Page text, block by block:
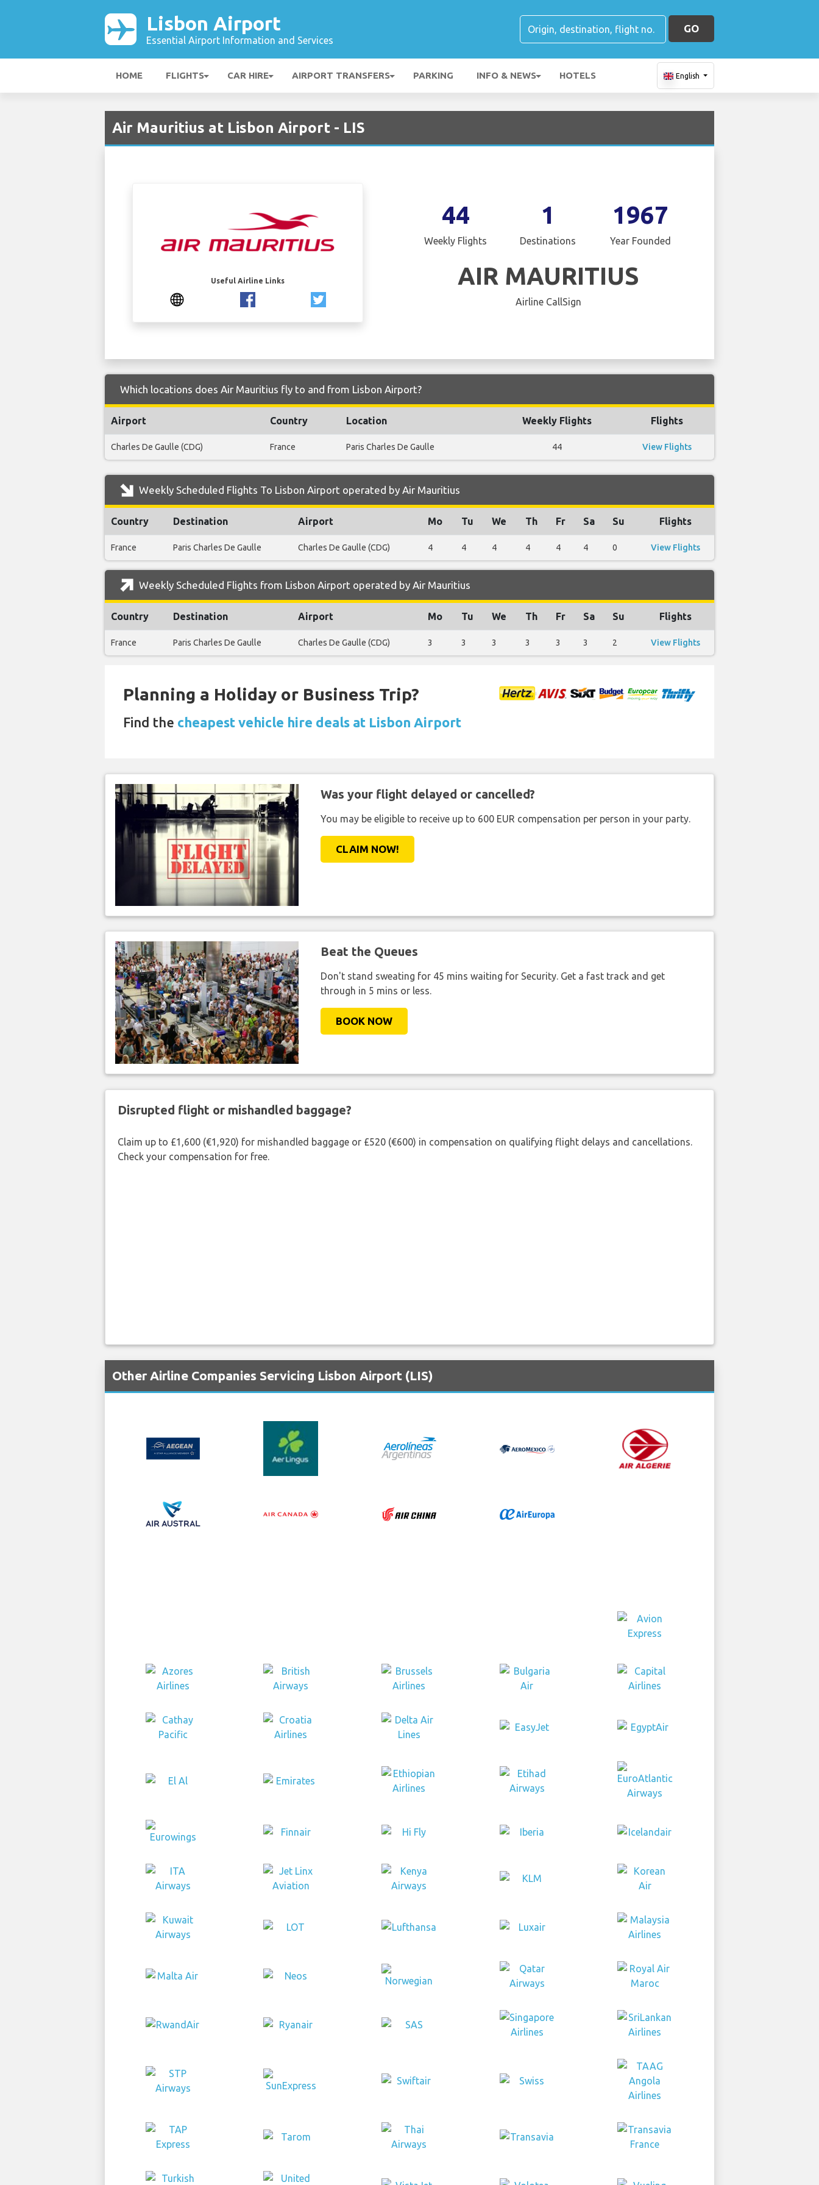
Lisbon Airport
Essential Airport Information and Services
GO
HOME FLIGHTS CAR HIRE AIRPORT TRANSFERS PARKING INFO & NEWS HOTELS English
Air Mauritius at Lisbon Airport - LIS
Useful Airline Links
44
Weekly Flights
1
Destinations
1967
Year Founded
AIR MAURITIUS
Airline CallSign
Which locations does Air Mauritius fly to and from Lisbon Airport?
Airport Country Location Weekly Flights Flights
Charles De Gaulle (CDG) France Paris Charles De Gaulle 44 View Flights
Weekly Scheduled Flights To Lisbon Airport operated by Air Mauritius
Country Destination Airport Mo Tu We Th Fr Sa Su Flights
France Paris Charles De Gaulle Charles De Gaulle (CDG) 4 4 4 4 4 4 0 View Flights
Weekly Scheduled Flights from Lisbon Airport operated by Air Mauritius
Country Destination Airport Mo Tu We Th Fr Sa Su Flights
France Paris Charles De Gaulle Charles De Gaulle (CDG) 3 3 3 3 3 3 2 View Flights
Planning a Holiday or Business Trip?
Find the cheapest vehicle hire deals at Lisbon Airport
Was your flight delayed or cancelled?
You may be eligible to receive up to 600 EUR compensation per person in your party.
CLAIM NOW!
Beat the Queues
Don't stand sweating for 45 mins waiting for Security. Get a fast track and get
through in 5 mins or less.
BOOK NOW
Disrupted flight or mishandled baggage?
Claim up to £1,600 (€1,920) for mishandled baggage or £520 (€600) in compensation on qualifying flight delays and cancellations.
Check your compensation for free.
Other Airline Companies Servicing Lisbon Airport (LIS)